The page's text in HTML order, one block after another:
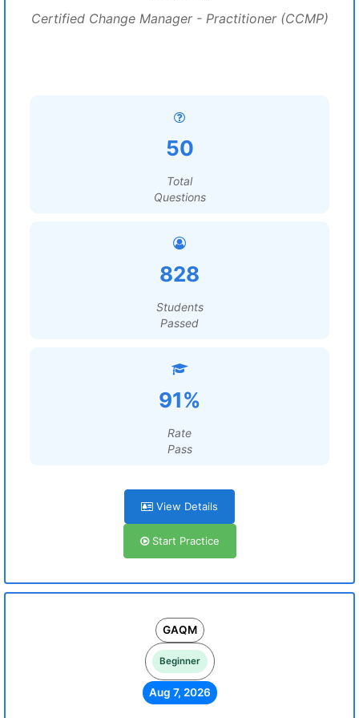
Certified Change Manager - Practitioner (CCMP)
50
Total
Questions
828
Students
Passed
91%
Rate
Pass
View Details
Start Practice
GAQM
Beginner
Aug 7, 2026